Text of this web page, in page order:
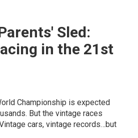
Sled:
in the 21st
Championship is expected
But the vintage races
cars, vintage records…but